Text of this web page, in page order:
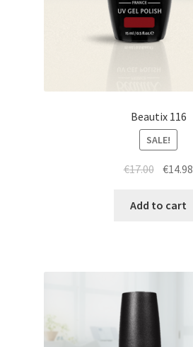
Beautix 116
SALE!
€17.00 Original
was:
€14.98
Add to cart